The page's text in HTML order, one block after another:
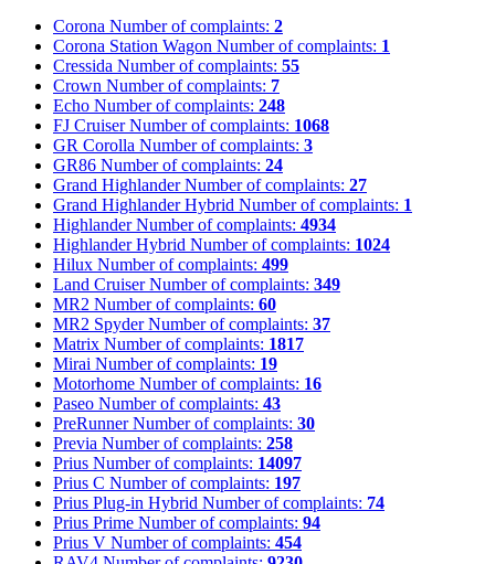
Corona Number of complaints: 2
Corona Station Wagon Number of complaints: 1
Cressida Number of complaints: 55
Crown Number of complaints: 7
Echo Number of complaints: 248
FJ Cruiser Number of complaints: 1068
GR Corolla Number of complaints: 3
GR86 Number of complaints: 24
Grand Highlander Number of complaints: 27
Grand Highlander Hybrid Number of complaints: 1
Highlander Number of complaints: 4934
Highlander Hybrid Number of complaints: 1024
Hilux Number of complaints: 499
Land Cruiser Number of complaints: 349
MR2 Number of complaints: 60
MR2 Spyder Number of complaints: 37
Matrix Number of complaints: 1817
Mirai Number of complaints: 19
Motorhome Number of complaints: 16
Paseo Number of complaints: 43
PreRunner Number of complaints: 30
Previa Number of complaints: 258
Prius Number of complaints: 14097
Prius C Number of complaints: 197
Prius Plug-in Hybrid Number of complaints: 74
Prius Prime Number of complaints: 94
Prius V Number of complaints: 454